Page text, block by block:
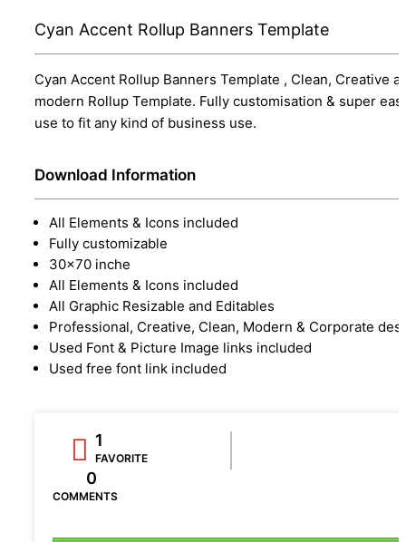
Cyan Accent Rollup Banners Template
Cyan Accent Rollup Banners Template , Clean, Creative
modern Rollup Template. Fully customisation & super
use to fit any kind of business use.
Download Information
All Elements & Icons included
Fully customizable
30x70 inche
All Elements & Icons included
All Graphic Resizable and Editables
Professional, Creative, Clean, Modern & Corporate
Used Font & Picture Image links included
Used free font link included
1
FAVORITE
0
COMMENTS